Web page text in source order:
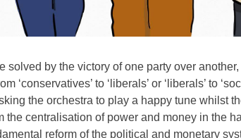
solved by the victory of one party over another,
‘conservatives’ to ‘liberals’ or ‘liberals’ to
the orchestra to play a happy tune whilst
the centralisation of power and money in the
reform of the political and monetary